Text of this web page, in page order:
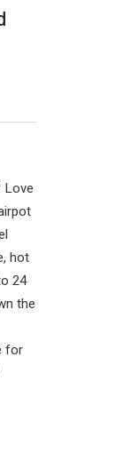
Love
hot
24
the
for